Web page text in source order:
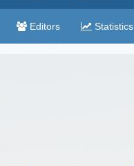
Editors Statistics